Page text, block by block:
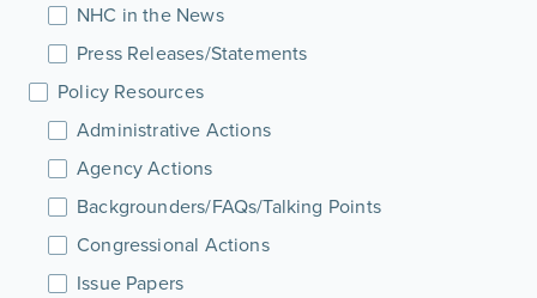
NHC in the News
Press Releases/Statements
Policy Resources
Administrative Actions
Agency Actions
Backgrounders/FAQs/Talking Points
Congressional Actions
Issue Papers